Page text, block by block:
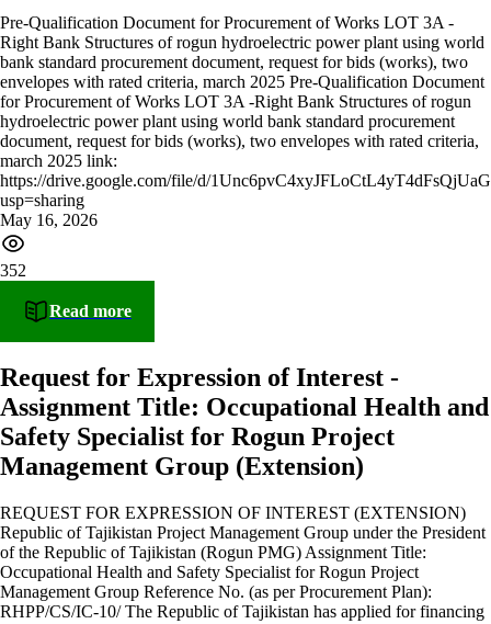
Pre-Qualification Document for Procurement of Works LOT 3A -
Right Bank Structures of rogun hydroelectric power plant using world
bank standard procurement document, request for bids (works), two
envelopes with rated criteria, march 2025 Pre-Qualification Document
for Procurement of Works LOT 3A -Right Bank Structures of rogun
hydroelectric power plant using world bank standard procurement
document, request for bids (works), two envelopes with rated criteria,
march 2025 link:
https://drive.google.com/file/d/
usp=sharing
May 16, 2026
352
Read more
Request for Expression of Interest -
Assignment Title: Occupational Health and
Safety Specialist for Rogun Project
Management Group (Extension)
REQUEST FOR EXPRESSION OF INTEREST (EXTENSION)
Republic of Tajikistan Project Management Group under the President
of the Republic of Tajikistan (Rogun PMG) Assignment Title:
Occupational Health and Safety Specialist for Rogun Project
Management Group Reference No. (as per Procurement Plan):
RHPP/CS/IC-10/ The Republic of Tajikistan has applied for financing